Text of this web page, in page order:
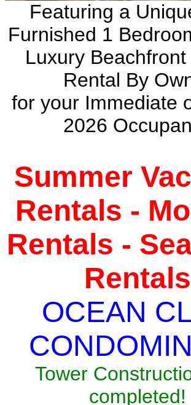
Featuring a
Furnished 1
Luxury
Rental By
for your Immediate
2026
Summer
Rentals -
Rentals -
Rentals
OCEAN
Tower
completed!